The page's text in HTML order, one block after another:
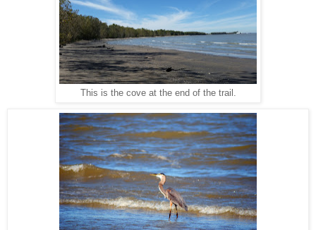
This is the cove at the end of the trail.